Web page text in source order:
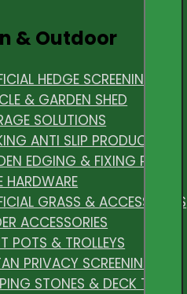
& Outdoor
HEDGE SCREENING
& GARDEN SHED
SOLUTIONS
ANTI SLIP PRODUCTS
EDGING & FIXING PEGS
HARDWARE
GRASS & ACCESSORIES
ACCESSORIES
POTS & TROLLEYS
PRIVACY SCREENING
STONES & DECK TILES